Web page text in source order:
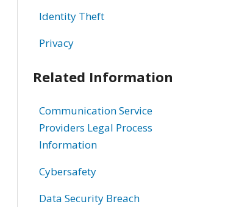
Identity Theft
Privacy
Related Information
Communication Service
Providers Legal Process
Information
Cybersafety
Data Security Breach